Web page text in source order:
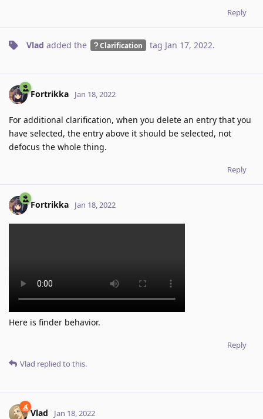
Reply
Vlad added the Clarification tag Jan 17, 2022.
Fortrikka Jan 18, 2022
For additional clarification, when you delete an entry that you
have selected, the entry above it should be selected, not
defocus the whole thing.
Reply
Fortrikka Jan 18, 2022
Here is finder behavior.
Reply
Vlad replied to this.
Vlad Jan 18, 2022